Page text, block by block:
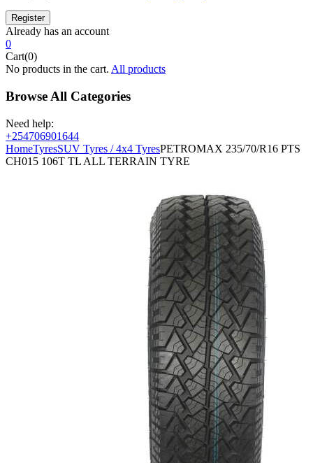
Already has an account
0
Cart(0)
No products in the cart. All products
Browse All Categories
Need help:
+254706901644
HomeTyresSUV Tyres / 4x4 TyresPETROMAX 235/70/R16 PTS
CH015 106T TL ALL TERRAIN TYRE